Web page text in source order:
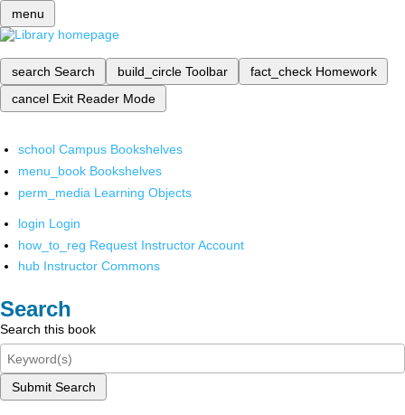
menu
search Search build_circle Toolbar fact_check Homework
cancel Exit Reader Mode
school Campus Bookshelves
menu_book Bookshelves
perm_media Learning Objects
login Login
how_to_reg Request Instructor Account
hub Instructor Commons
Search
Search this book
Submit Search